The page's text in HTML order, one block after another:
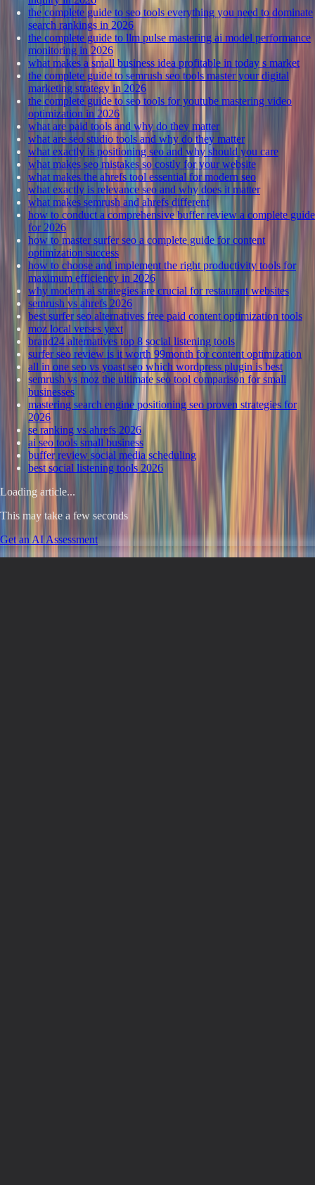
the complete guide to seo tools everything you need to dominate
search rankings in 2026
the complete guide to llm pulse mastering ai model performance
monitoring in 2026
what makes a small business idea profitable in today s market
the complete guide to semrush seo tools master your digital
marketing strategy in 2026
the complete guide to seo tools for youtube mastering video
optimization in 2026
what are paid tools and why do they matter
what are seo studio tools and why do they matter
what exactly is positioning seo and why should you care
what makes seo mistakes so costly for your website
what makes the ahrefs tool essential for modern seo
what exactly is relevance seo and why does it matter
what makes semrush and ahrefs different
how to conduct a comprehensive buffer review a complete guide
for 2026
how to master surfer seo a complete guide for content
optimization success
how to choose and implement the right productivity tools for
maximum efficiency in 2026
why modern ai strategies are crucial for restaurant websites
semrush vs ahrefs 2026
best surfer seo alternatives free paid content optimization tools
moz local verses yext
brand24 alternatives top 8 social listening tools
surfer seo review is it worth 99month for content optimization
all in one seo vs yoast seo which wordpress plugin is best
semrush vs moz the ultimate seo tool comparison for small
businesses
mastering search engine positioning seo proven strategies for
2026
se ranking vs ahrefs 2026
ai seo tools small business
buffer review social media scheduling
best social listening tools 2026
Loading article...
This may take a few seconds
Get an AI Assessment